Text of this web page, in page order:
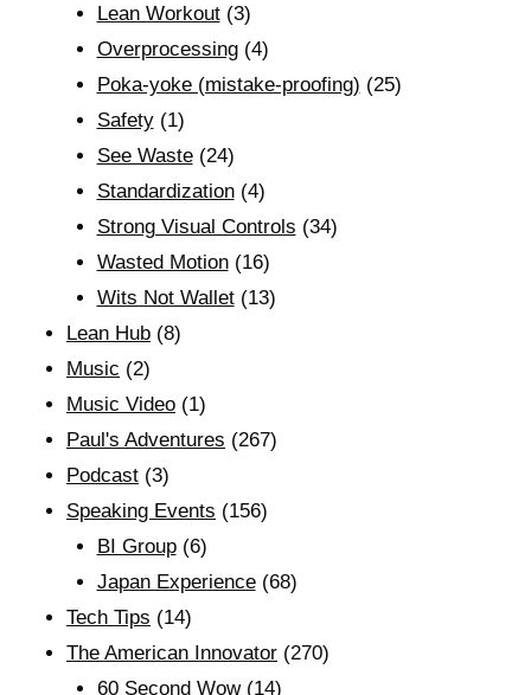
Lean Workout(3)
Overprocessing(4)
Poka-yoke (mistake-proofing) (25)
Safety(1)
See Waste(24)
Standardization(4)
Strong Visual Controls (34)
Wasted Motion(16)
Wits Not Wallet(13)
Lean Hub (8)
Music (2)
Music Video (1)
Paul's Adventures (267)
Podcast (3)
Speaking Events (156)
BI Group(6)
Japan Experience(68)
Tech Tips (14)
The American Innovator (270)
60 Second Wow(14)